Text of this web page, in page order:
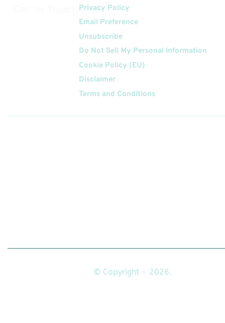
Privacy Policy
Email Preference
Unsubscribe
Do Not Sell My Personal Information
Cookie Policy (EU)
Disclaimer
Terms and Conditions
© Copyright - 2026.